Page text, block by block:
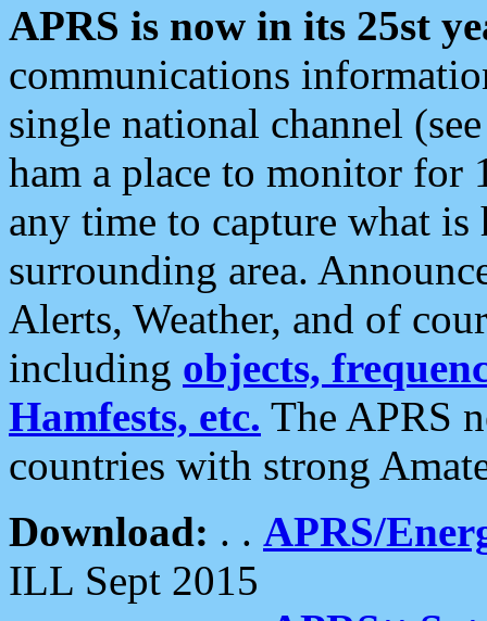
APRS is now in its 25st
communications
single national channel
ham a place to monitor for
any time to capture what
surrounding area.
Alerts, Weather, and of
including objects,
Hamfests, etc. The APRS
countries with strong
Download: . . APRS/
ILL Sept 2015